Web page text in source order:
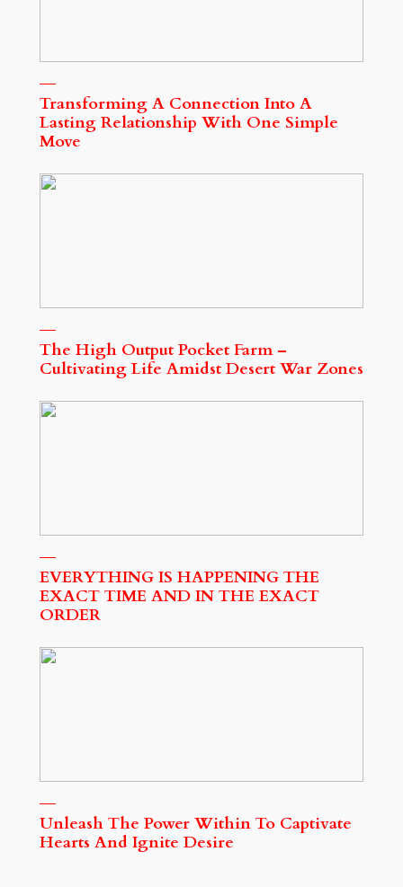
Transforming A Connection Into A
Lasting Relationship With One Simple
Move
The High Output Pocket Farm –
Cultivating Life Amidst Desert War Zones
EVERYTHING IS HAPPENING THE
EXACT TIME AND IN THE EXACT
ORDER
Unleash The Power Within To Captivate
Hearts And Ignite Desire